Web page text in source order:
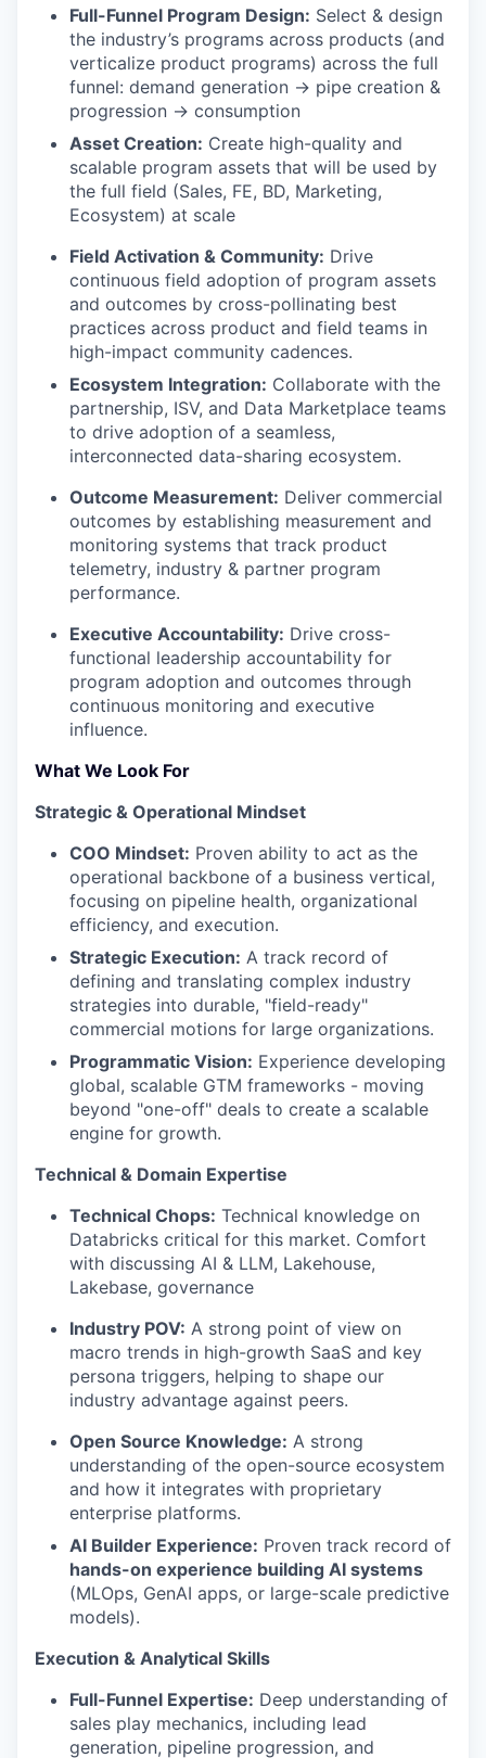
Full-Funnel Program Design: Select & design
the industry’s programs across products (and
verticalize product programs) across the full
funnel: demand generation → pipe creation &
progression → consumption
Asset Creation: Create high-quality and
scalable program assets that will be used by
the full field (Sales, FE, BD, Marketing,
Ecosystem) at scale
Field Activation & Community: Drive
continuous field adoption of program assets
and outcomes by cross-pollinating best
practices across product and field teams in
high-impact community cadences.
Ecosystem Integration: Collaborate with the
partnership, ISV, and Data Marketplace teams
to drive adoption of a seamless,
interconnected data-sharing ecosystem.
Outcome Measurement: Deliver commercial
outcomes by establishing measurement and
monitoring systems that track product
telemetry, industry & partner program
performance.
Executive Accountability: Drive cross-
functional leadership accountability for
program adoption and outcomes through
continuous monitoring and executive
influence.
What We Look For
Strategic & Operational Mindset
COO Mindset: Proven ability to act as the
operational backbone of a business vertical,
focusing on pipeline health, organizational
efficiency, and execution.
Strategic Execution: A track record of
defining and translating complex industry
strategies into durable, "field-ready"
commercial motions for large organizations.
Programmatic Vision: Experience developing
global, scalable GTM frameworks - moving
beyond "one-off" deals to create a scalable
engine for growth.
Technical & Domain Expertise
Technical Chops: Technical knowledge on
Databricks critical for this market. Comfort
with discussing AI & LLM, Lakehouse,
Lakebase, governance
Industry POV: A strong point of view on
macro trends in high-growth SaaS and key
persona triggers, helping to shape our
industry advantage against peers.
Open Source Knowledge: A strong
understanding of the open-source ecosystem
and how it integrates with proprietary
enterprise platforms.
AI Builder Experience: Proven track record of
hands-on experience building AI systems
(MLOps, GenAI apps, or large-scale predictive
models).
Execution & Analytical Skills
Full-Funnel Expertise: Deep understanding of
sales play mechanics, including lead
generation, pipeline progression, and